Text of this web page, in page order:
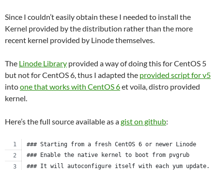
Since I couldn’t easily obtain these I needed to install the
Kernel provided by the distribution rather than the more
recent kernel provided by Linode themselves.
The Linode Library provided a way of doing this for CentOS 5
but not for CentOS 6, thus I adapted the provided script for v5
intoone that works with CentOS 6et voila, distro provided
kernel.
Here’s the full source available as agist on github:
### Starting from a fresh CentOS 6 or newer Linode
### Enable the native kernel to boot from pvgrub
### It will autoconfigure itself with each yum update.